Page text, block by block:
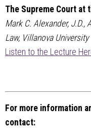
The Supreme Court
Mark C. Alexander, J.D.,
Law, Villanova University
Listen to the Lecture
For more information
contact: